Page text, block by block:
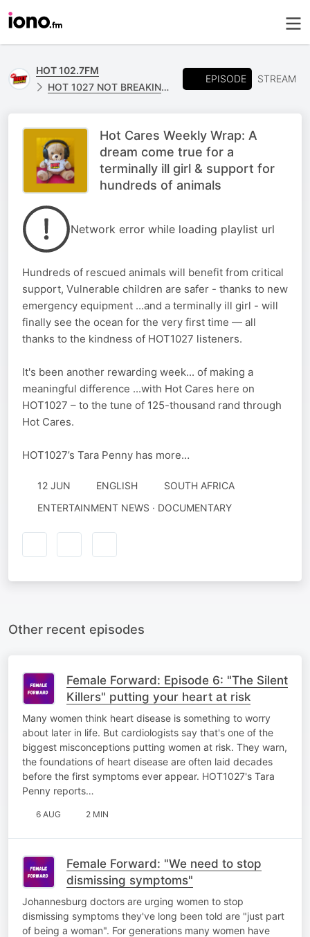
HOT 102.7FM
HOT 1027 NOT BREAKING NEWS
EPISODE STREAM
Hot Cares Weekly Wrap: A
dream come true for a
terminally ill girl & support for
hundreds of animals
Network error while loading playlist url
Hundreds of rescued animals will benefit from critical
support, Vulnerable children are safer - thanks to new
emergency equipment ...and a terminally ill girl - will
finally see the ocean for the very first time — all
thanks to the kindness of HOT1027 listeners.
It's been another rewarding week... of making a
meaningful difference ...with Hot Cares here on
HOT1027 – to the tune of 125-thousand rand through
Hot Cares.
HOT1027’s Tara Penny has more…
12 JUN ENGLISH
SOUTH AFRICA
ENTERTAINMENT NEWS · DOCUMENTARY
Other recent episodes
Female Forward: Episode 6: "The Silent
Killers" putting your heart at risk
Many women think heart disease is something to worry
about later in life. But cardiologists say that's one of the
biggest misconceptions putting women at risk. They warn,
the foundations of heart disease are often laid decades
before the first symptoms ever appear. HOT1027's Tara
Penny reports…
6 AUG 2 MIN
Female Forward: "We need to stop
dismissing symptoms"
Johannesburg doctors are urging women to stop
dismissing symptoms they've long been told are "just part
of being a woman". For generations many women have